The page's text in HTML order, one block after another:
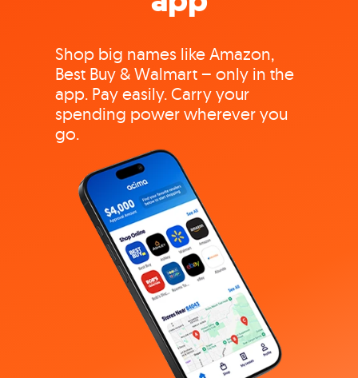
Shop big names like Amazon,
Best Buy & Walmart – only in the
app. Pay easily. Carry your
spending power wherever you
go.